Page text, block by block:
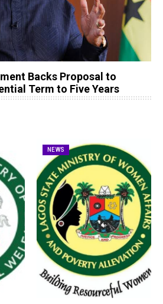
Backs Proposal to
Term to Five Years
NEWS